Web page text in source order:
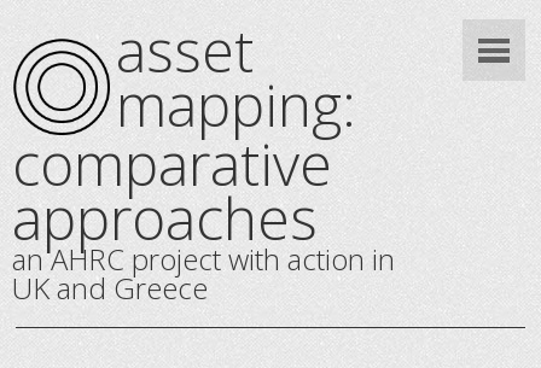
asset
mapping:
comparative
approaches
an AHRC project with action in
UK and Greece